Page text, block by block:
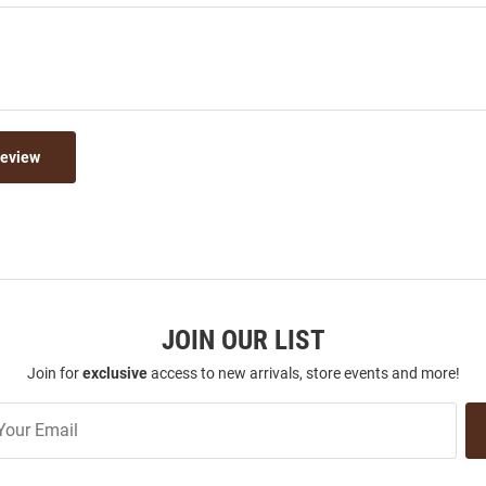
JOIN OUR LIST
Join forexclusiveaccess to new arrivals, store events and more!